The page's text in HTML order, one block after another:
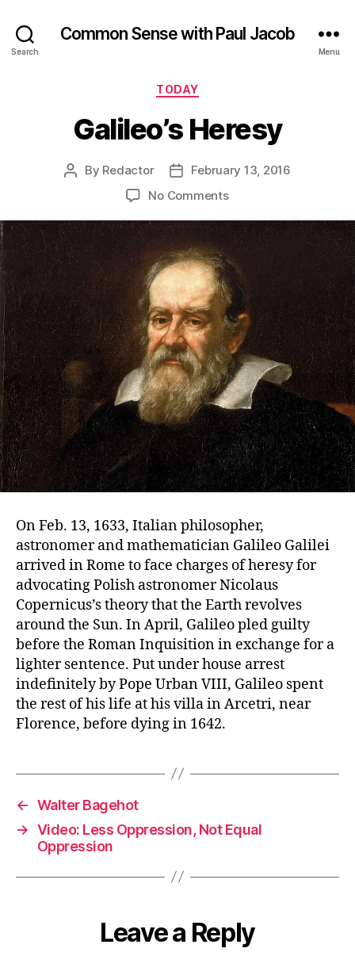
Search
Common Sense with Paul Jacob
Menu
Categories
TODAY
Galileo’s Heresy
Post
By Redactor
PostFebruary 13, 2016
No Commentson
Heresy
On Feb. 13, 1633, Italian philosopher,
astronomer and mathematician Galileo Galilei
arrived in Rome to face charges of heresy for
advocating Polish astronomer Nicolaus
Copernicus’s theory that the Earth revolves
around the Sun. In April, Galileo pled guilty
before the Roman Inquisition in exchange for a
lighter sentence. Put under house arrest
indefinitely by Pope Urban VIII, Galileo spent
the rest of his life at his villa in Arcetri, near
Florence, before dying in 1642.
← Walter Bagehot
→ Video: Less Oppression, Not Equal
Oppression
Leave a Reply